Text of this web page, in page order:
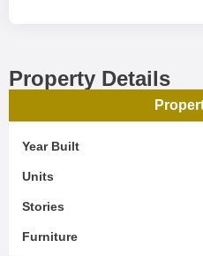
Property Details
Year Built
Units
Stories
Furniture